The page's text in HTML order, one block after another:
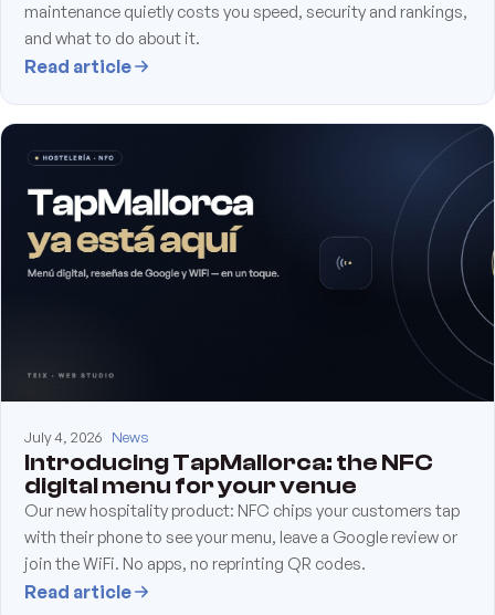
maintenance quietly costs you speed, security and rankings,
and what to do about it.
Read article
July 4, 2026 News
Introducing TapMallorca: the NFC
digital menu for your venue
Our new hospitality product: NFC chips your customers tap
with their phone to see your menu, leave a Google review or
join the WiFi. No apps, no reprinting QR codes.
Read article